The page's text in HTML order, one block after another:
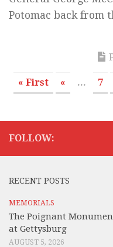
Potomac back from
« First « ... 7
FOLLOW:
RECENT POSTS
MEMORIALS
The Poignant
at Gettysburg
AUGUST 5, 2026